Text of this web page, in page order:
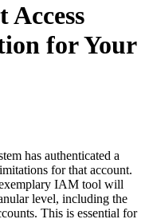
Access
for Your
has authenticated a
for that account.
IAM tool will
level, including the
This is essential for